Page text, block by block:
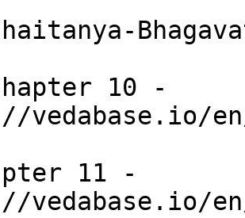
10 -
vedabase.io/
vedabase.io/